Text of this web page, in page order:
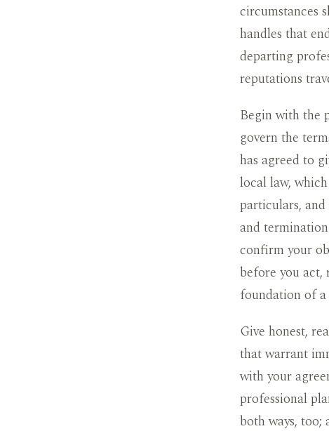
circumstances
handles that
departing
reputations
Begin with the
govern the
has agreed to
local law,
particulars,
and
confirm your
before you act,
foundation of
Give honest,
that warrant
with your
professional
both ways, too;